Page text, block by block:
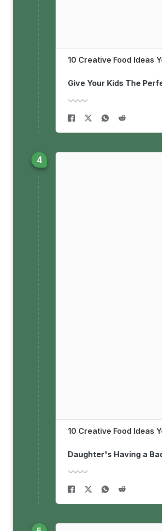
10 Creative Food Ideas
Give Your Kids The
10 Creative Food Ideas
Daughter's Having a